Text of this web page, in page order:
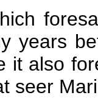
years
it also
seer